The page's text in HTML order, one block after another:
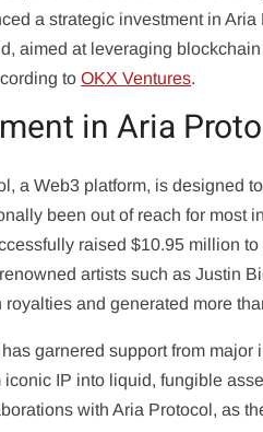
a strategic investment in
aimed at leveraging
toOKX Ventures.
in Aria
a Web3 platform, is designed
been out of reach for most
raised $10.95 million
artists such as Justin
royalties and generated more
garnered support from
iconic IP into liquid, fungible
with Aria Protocol, as